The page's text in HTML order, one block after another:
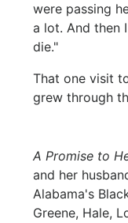
were passing
a lot. And then
die."
That one visit
grew through
A Promise to
and her
Alabama's
Greene, Hale,